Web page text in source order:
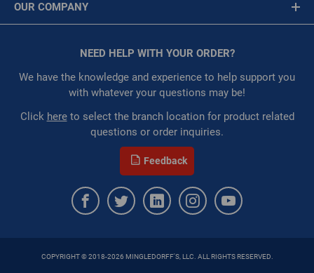
Scissors
Crimp Cutting Tool
OUR COMPANY
Corporate Website
Privacy Statement
Terms of Use
NEED HELP WITH YOUR ORDER?
We have the knowledge and experience to help support you
with whatever your questions may be!
Click hereto select the branch location for product related
questions or order inquiries.
Feedback
COPYRIGHT © 2018-2026 MINGLEDORFF'S, LLC. ALL RIGHTS RESERVED.
First Name
First Name is Required
Last Name
Last Name is Required
Email Address is required.